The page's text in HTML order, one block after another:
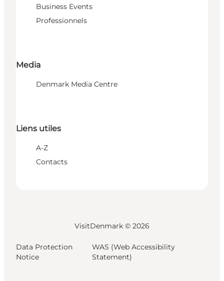
Business Events
Professionnels
Media
Denmark Media Centre
Liens utiles
A-Z
Contacts
VisitDenmark © 2026
Data Protection
Notice
WAS (Web Accessibility
Statement)